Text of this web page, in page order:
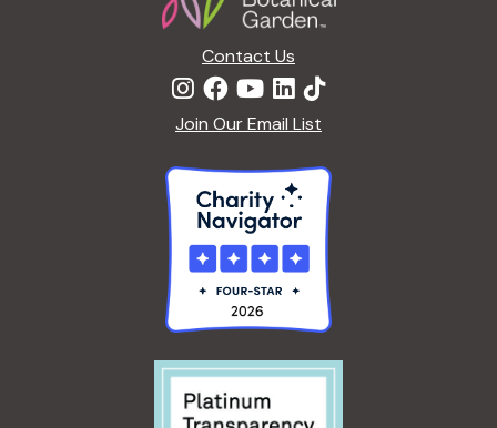
Contact Us
Join Our Email List